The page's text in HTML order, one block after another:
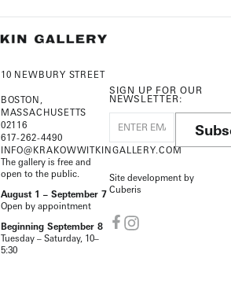
10 NEWBURY STREET
BOSTON,
MASSACHUSETTS
02116
617-262-4490
INFO@KRAKOWWITKINGALLERY.COM
The gallery is free and
open to the public.
August 1 – September 7
Open by appointment
Beginning September 8
Tuesday – Saturday, 10–
5:30
SIGN UP FOR OUR
NEWSLETTER:
Site development by
Cuberis